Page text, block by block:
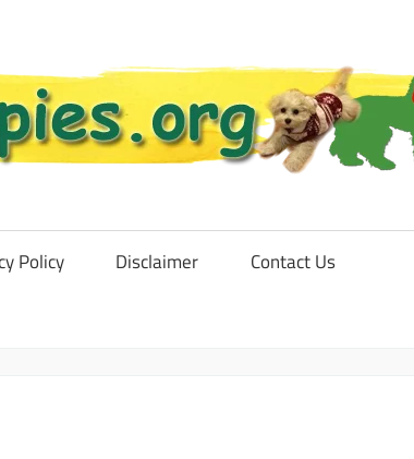
Policy Disclaimer Contact Us